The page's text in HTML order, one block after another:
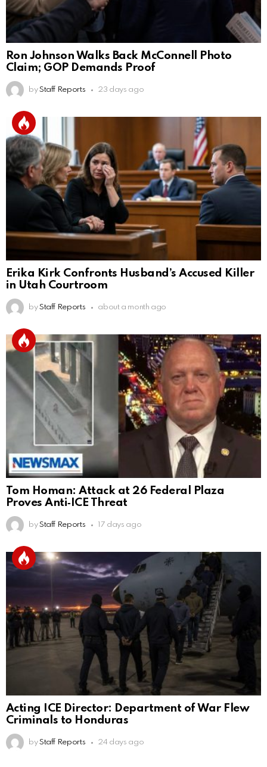
Ron Johnson Walks Back McConnell Photo
Claim; GOP Demands Proof
by Staff Reports 23 days ago
Erika Kirk Confronts Husband’s Accused Killer
in Utah Courtroom
by Staff Reports about a month ago
Tom Homan: Attack at 26 Federal Plaza
Proves Anti‑ICE Threat
by Staff Reports 17 days ago
Acting ICE Director: Department of War Flew
Criminals to Honduras
by Staff Reports 24 days ago